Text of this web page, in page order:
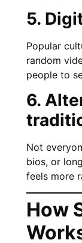
5.
Popular
random
people to
6.
Not
bios, or
feels more
How